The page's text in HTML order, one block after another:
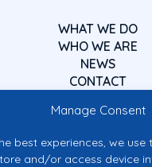
Manage Consent
best experiences, we use
and/or access device
WHAT WE DO
WHO WE ARE
NEWS
CONTACT